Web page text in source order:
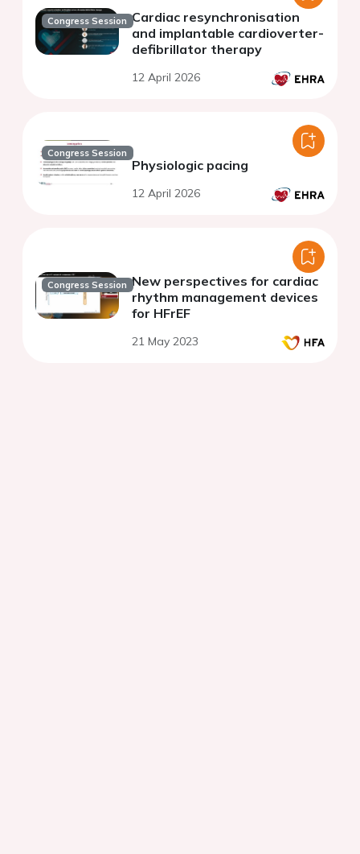
Congress Session Cardiac resynchronisation
and implantable cardioverter-
defibrillator therapy
12 April 2026
Congress Session
Physiologic pacing
12 April 2026
Congress Session New perspectives for cardiac
rhythm management devices
for HFrEF
21 May 2023